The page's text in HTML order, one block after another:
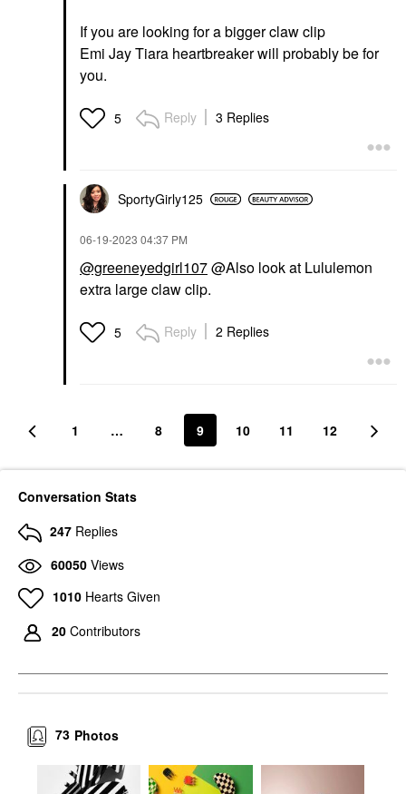
If you are looking for a bigger claw clip
Emi Jay Tiara heartbreaker will probably be for
you.
5 Reply 3 Replies
SportyGirly125
‎06-19-2023 04:37 PM
@greeneyedgirl107@Also look at Lululemon
extra large claw clip.
5 Reply 2 Replies
1 … 8 9 10 11 12
Conversation Stats
247 Replies
60050 Views
1010 Hearts Given
20 Contributors
Photos
73